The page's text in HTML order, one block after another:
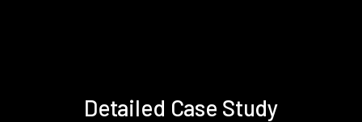
Detailed Case Study